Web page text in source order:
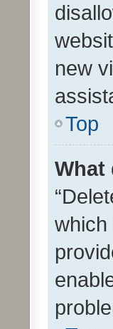
new
Top
What
which